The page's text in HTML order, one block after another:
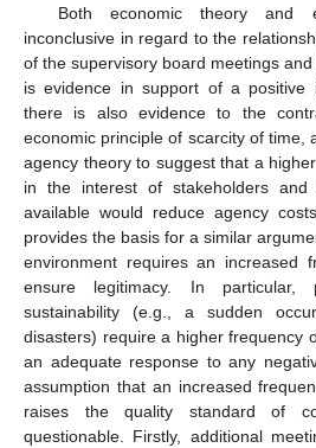
Both economic theory and
inconclusive in regard to the
of the supervisory board meetings
is evidence in support of a positive
there is also evidence to the
economic principle of scarcity of time,
agency theory to suggest that a
in the interest of stakeholders
available would reduce agency
provides the basis for a similar
environment requires an increased
ensure legitimacy. In particular,
sustainability (e.g., a sudden
disasters) require a higher frequency
an adequate response to any
assumption that an increased
raises the quality standard of
questionable. Firstly, additional